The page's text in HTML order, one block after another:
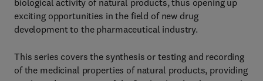
biological activity of natural products, thus opening up
exciting opportunities in the field of new drug
development to the pharmaceutical industry.
This series covers the synthesis or testing and recording
of the medicinal properties of natural products, providing